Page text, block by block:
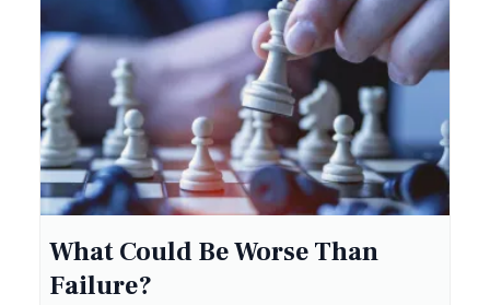
What Could Be Worse Than
Failure?